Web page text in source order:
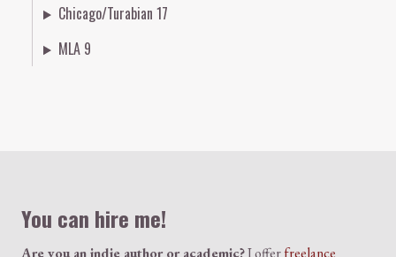
Chicago/Turabian 17
MLA 9
You can hire me!